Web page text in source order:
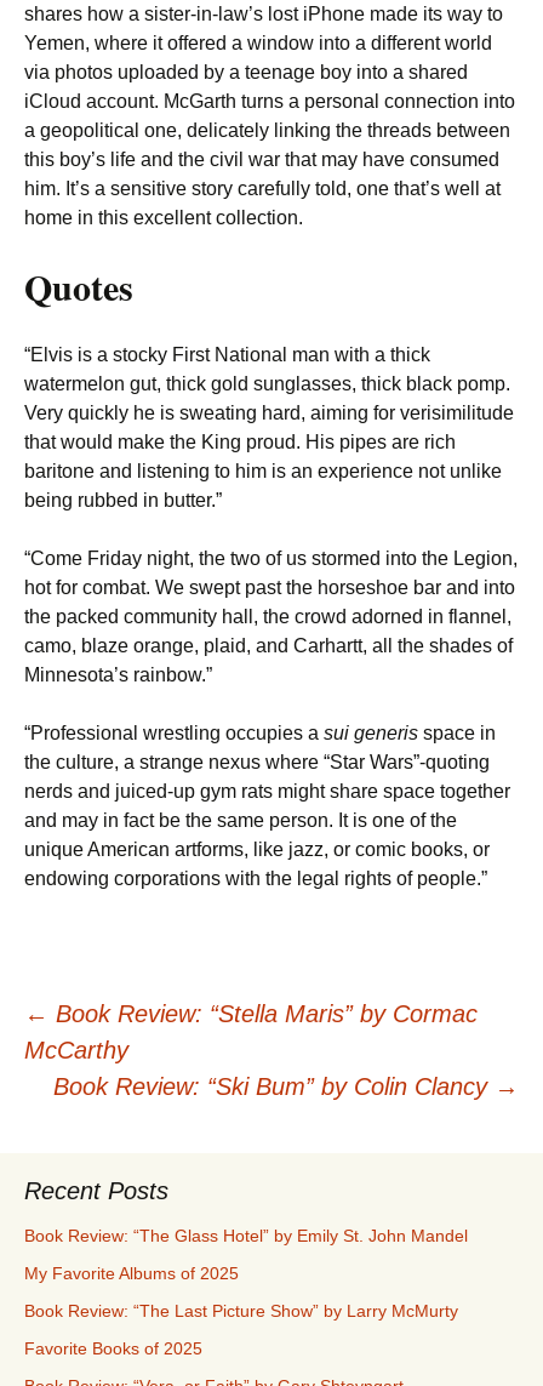
shares how a sister-in-law’s lost iPhone made its way to
Yemen, where it offered a window into a different world
via photos uploaded by a teenage boy into a shared
iCloud account. McGarth turns a personal connection into
a geopolitical one, delicately linking the threads between
this boy’s life and the civil war that may have consumed
him. It’s a sensitive story carefully told, one that’s well at
home in this excellent collection.
Quotes
“Elvis is a stocky First National man with a thick
watermelon gut, thick gold sunglasses, thick black pomp.
Very quickly he is sweating hard, aiming for verisimilitude
that would make the King proud. His pipes are rich
baritone and listening to him is an experience not unlike
being rubbed in butter.”
“Come Friday night, the two of us stormed into the Legion,
hot for combat. We swept past the horseshoe bar and into
the packed community hall, the crowd adorned in flannel,
camo, blaze orange, plaid, and Carhartt, all the shades of
Minnesota’s rainbow.”
“Professional wrestling occupies a sui generis space in
the culture, a strange nexus where “Star Wars”-quoting
nerds and juiced-up gym rats might share space together
and may in fact be the same person. It is one of the
unique American artforms, like jazz, or comic books, or
endowing corporations with the legal rights of people.”
Post
navigation
← Book Review: “Stella Maris” by Cormac
McCarthy
Book Review: “Ski Bum” by Colin Clancy →
Recent Posts
Book Review: “The Glass Hotel” by Emily St. John Mandel
My Favorite Albums of 2025
Book Review: “The Last Picture Show” by Larry McMurty
Favorite Books of 2025